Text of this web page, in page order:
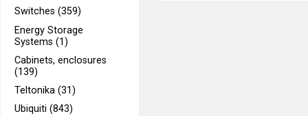
Switches (359)
Energy Storage
Systems (1)
Cabinets, enclosures
(139)
Teltonika (31)
Ubiquiti (843)